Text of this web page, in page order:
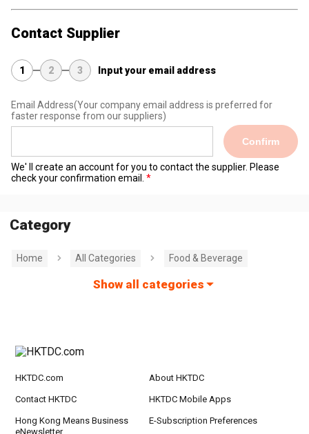
Contact Supplier
1 2 3 Input your email address
Email Address(Your company email address is preferred for
faster response from our suppliers)
Confirm
We' ll create an account for you to contact the supplier. Please
check your confirmation email.
Category
Home All Categories Food & Beverage
Show all categories
HKTDC.com About HKTDC
Contact HKTDC HKTDC Mobile Apps
Hong Kong Means Business
eNewsletter
E-Subscription Preferences